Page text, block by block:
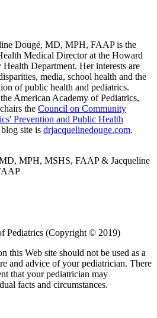
Dougé, MD, MPH, FAAP is the
Medical Director at the Howard
Health Department. Her interests are
media, school health and the
of public health and pediatrics.
American Academy of Pediatrics,
the Council on Community
Prevention and Public Health
site is drjacquelinedouge.com.
MPH, MSHS, FAAP & Jacqueline
Pediatrics (Copyright © 2019)
this Web site should not be used as a
and advice of your pediatrician. There
that your pediatrician may
facts and circumstances.